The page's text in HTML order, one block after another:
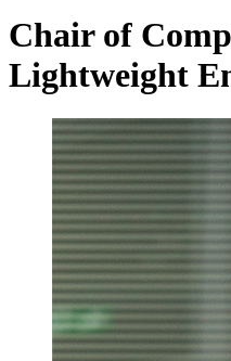
Chair of
Lightweight